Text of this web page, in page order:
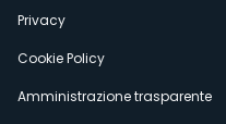
Privacy
Cookie Policy
Amministrazione trasparente